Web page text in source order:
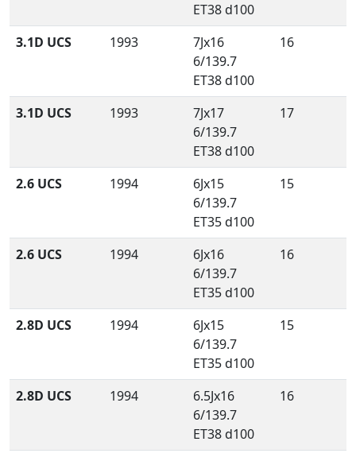
ET38 d100
3.1D UCS 1993
7Jx16
6/139.7
ET38 d100
16
3.1D UCS 1993
7Jx17
6/139.7
ET38 d100
17
2.6 UCS 1994
6Jx15
6/139.7
ET35 d100
15
2.6 UCS 1994
6Jx16
6/139.7
ET35 d100
16
2.8D UCS 1994
6Jx15
6/139.7
ET35 d100
15
2.8D UCS 1994
6.5Jx16
6/139.7
ET38 d100
16